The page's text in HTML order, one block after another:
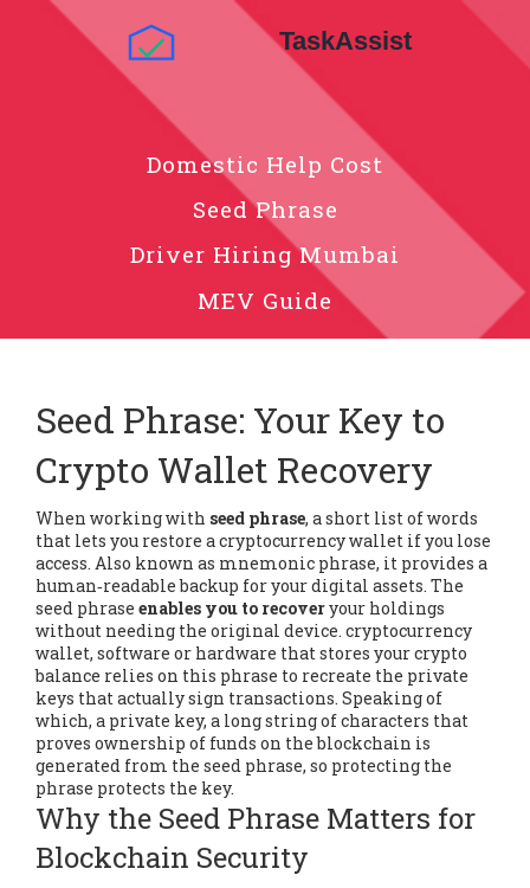
Domestic Help Cost
Seed Phrase
Driver Hiring Mumbai
MEV Guide
Seed Phrase: Your Key to
Crypto Wallet Recovery
When working with seed phrase, a short list of words
that lets you restore a cryptocurrency wallet if you lose
access. Also known as mnemonic phrase, it provides a
human‑readable backup for your digital assets. The
seed phrase enables you to recoveryour holdings
without needing the original device. cryptocurrency
wallet, software or hardware that stores your crypto
balance relies on this phrase to recreate the private
keys that actually sign transactions. Speaking of
which, a private key, a long string of characters that
proves ownership of funds on the blockchain is
generated from the seed phrase, so protecting the
phrase protects the key.
Why the Seed Phrase Matters for
Blockchain Security